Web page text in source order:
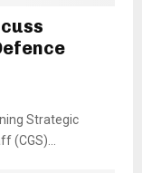
Strategic
(CGS)...